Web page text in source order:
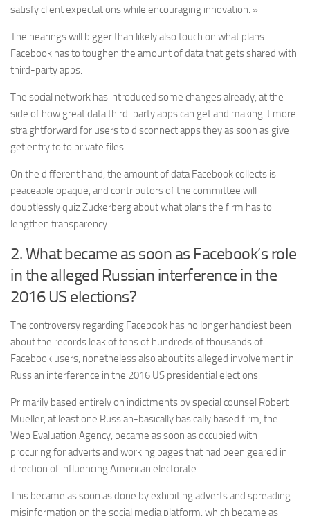
satisfy client expectations while encouraging innovation. »
The hearings will bigger than likely also touch on what plans
Facebook has to toughen the amount of data that gets shared with
third-party apps.
The social network has introduced some changes already, at the
side of how great data third-party apps can get and making it more
straightforward for users to disconnect apps they as soon as give
get entry to to private files.
On the different hand, the amount of data Facebook collects is
peaceable opaque, and contributors of the committee will
doubtlessly quiz Zuckerberg about what plans the firm has to
lengthen transparency.
2. What became as soon as Facebook’s role
in the alleged Russian interference in the
2016 US elections?
The controversy regarding Facebook has no longer handiest been
about the records leak of tens of hundreds of thousands of
Facebook users, nonetheless also about its alleged involvement in
Russian interference in the 2016 US presidential elections.
Primarily based entirely on indictments by special counsel Robert
Mueller, at least one Russian-basically basically based firm, the
Web Evaluation Agency, became as soon as occupied with
procuring for adverts and working pages that had been geared in
direction of influencing American electorate.
This became as soon as done by exhibiting adverts and spreading
misinformation on the social media platform, which became as